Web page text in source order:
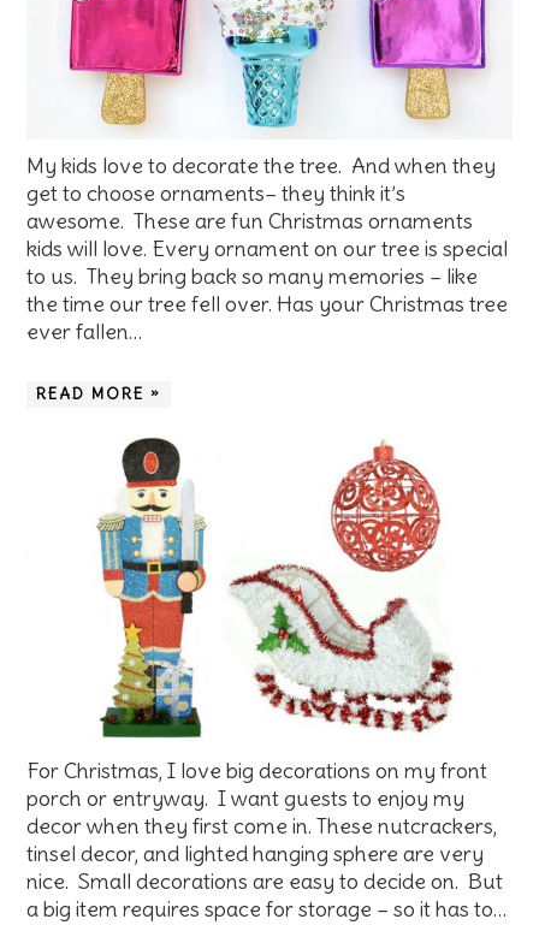
My kids love to decorate the tree. And when they
get to choose ornaments– they think it’s
awesome. These are fun Christmas ornaments
kids will love. Every ornament on our tree is special
to us. They bring back so many memories – like
the time our tree fell over. Has your Christmas tree
ever fallen…
READ MORE »
For Christmas, I love big decorations on my front
porch or entryway. I want guests to enjoy my
decor when they first come in. These nutcrackers,
tinsel decor, and lighted hanging sphere are very
nice. Small decorations are easy to decide on. But
a big item requires space for storage – so it has to…